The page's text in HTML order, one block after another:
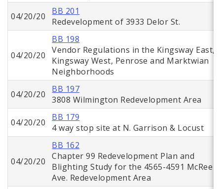
04/20/20
BB 201
Redevelopment of 3933 Delor St.
04/20/20
BB 198
Vendor Regulations in the Kingsway East,
Kingsway West, Penrose and Marktwian
Neighborhoods
04/20/20
BB 197
3808 Wilmington Redevelopment Area
04/20/20
BB 179
4 way stop site at N. Garrison & Locust
04/20/20
BB 162
Chapter 99 Redevelopment Plan and
Blighting Study for the 4565-4591 McRee
Ave. Redevelopment Area